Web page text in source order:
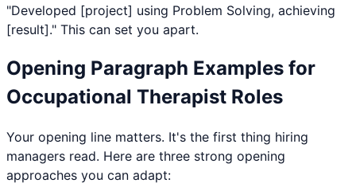
"Developed [project] using Problem Solving, achieving
[result]." This can set you apart.
Opening Paragraph Examples for
Occupational Therapist Roles
Your opening line matters. It's the first thing hiring
managers read. Here are three strong opening
approaches you can adapt: